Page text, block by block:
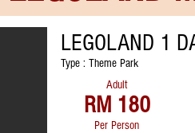
LEGOLAND 1
Type : Theme Park
Adult
RM 180
Per Person